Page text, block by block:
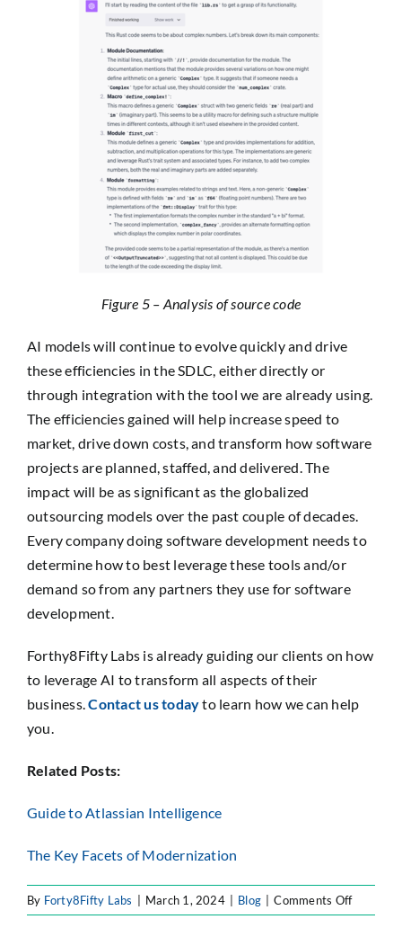
Figure 5 – Analysis of source code
AI models will continue to evolve quickly and drive
these efficiencies in the SDLC, either directly or
through integration with the tool we are already using.
The efficiencies gained will help increase speed to
market, drive down costs, and transform how software
projects are planned, staffed, and delivered. The
impact will be as significant as the globalized
outsourcing models over the past couple of decades.
Every company doing software development needs to
determine how to best leverage these tools and/or
demand so from any partners they use for software
development.
Forthy8Fifty Labs is already guiding our clients on how
to leverage AI to transform all aspects of their
business.Contact us todayto learn how we can help
you.
Related Posts:
Guide to Atlassian Intelligence
The Key Facets of Modernization
By Forty8Fifty Labs March 1, 2024 Blog Comments Offon
The